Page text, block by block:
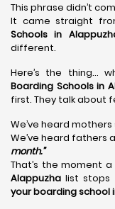
This phrase didn’t
It came straight
Schools in
different.
Here’s the thing…
Boarding Schools in
first. They talk about
We’ve heard mothers
We’ve heard fathers
month.”
That’s the moment
Alappuzha list stops
your boarding school